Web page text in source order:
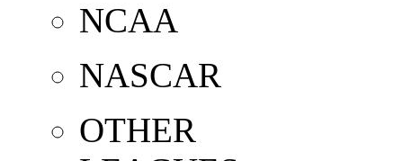
NCAA
NASCAR
OTHER